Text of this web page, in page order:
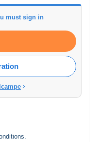
must sign in
.